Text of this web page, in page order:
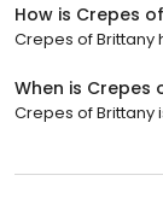
How is Crepes
Crepes of Brittany
When is Crepes
Crepes of Brittany